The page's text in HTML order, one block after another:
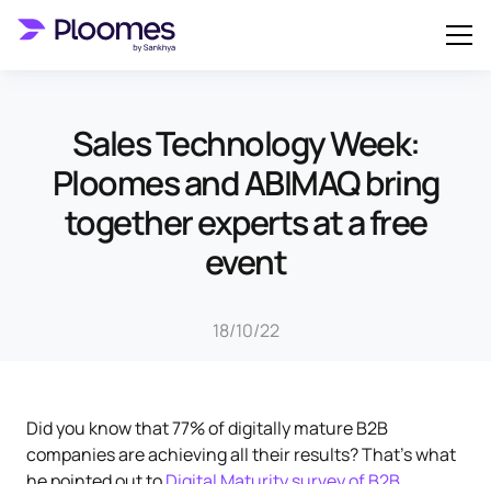
Sales Technology Week:
Ploomes and ABIMAQ bring
together experts at a free
event
18/10/22
Did you know that 77% of digitally mature B2B
companies are achieving all their results? That's what